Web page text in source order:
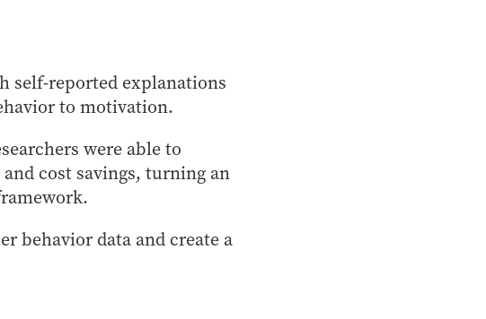
self-reported explanations
to motivation.
were able to
cost savings, turning an
behavior data and create a